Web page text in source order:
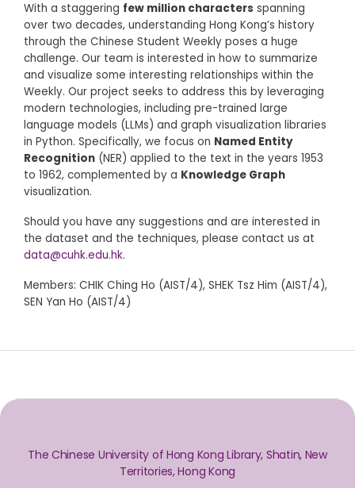
With a staggering few million characters spanning
over two decades, understanding Hong Kong’s history
through the Chinese Student Weekly poses a huge
challenge. Our team is interested in how to summarize
and visualize some interesting relationships within the
Weekly. Our project seeks to address this by leveraging
modern technologies, including pre-trained large
language models (LLMs) and graph visualization libraries
in Python. Specifically, we focus on Named Entity
Recognition (NER) applied to the text in the years 1953
to 1962, complemented by a Knowledge Graph
visualization.
Should you have any suggestions and are interested in
the dataset and the techniques, please contact us at
data@cuhk.edu.hk.
Members: CHIK Ching Ho (AIST/4), SHEK Tsz Him (AIST/4),
SEN Yan Ho (AIST/4)
The Chinese University of Hong Kong Library, Shatin, New
Territories, Hong Kong